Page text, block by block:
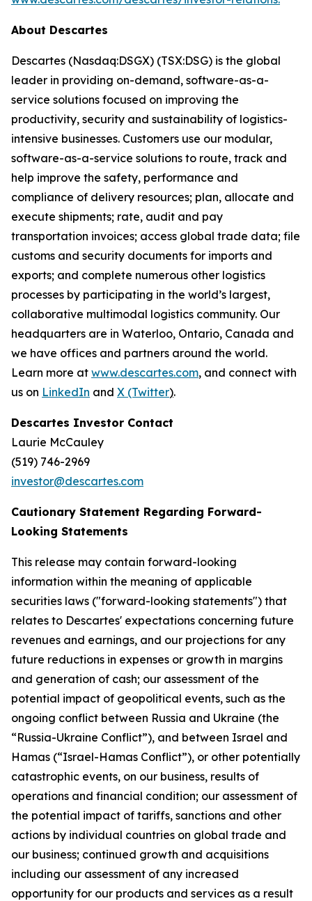
About Descartes
Descartes (Nasdaq:DSGX) (TSX:DSG) is the global
leader in providing on-demand, software-as-a-
service solutions focused on improving the
productivity, security and sustainability of logistics-
intensive businesses. Customers use our modular,
software-as-a-service solutions to route, track and
help improve the safety, performance and
compliance of delivery resources; plan, allocate and
execute shipments; rate, audit and pay
transportation invoices; access global trade data; file
customs and security documents for imports and
exports; and complete numerous other logistics
processes by participating in the world’s largest,
collaborative multimodal logistics community. Our
headquarters are in Waterloo, Ontario, Canada and
we have offices and partners around the world.
Learn more at www.descartes.com, and connect with
us on LinkedIn and X (Twitter).
Descartes Investor Contact
Laurie McCauley
(519) 746-2969
investor@descartes.com
Cautionary Statement Regarding Forward-
Looking Statements
This release may contain forward-looking
information within the meaning of applicable
securities laws ("forward-looking statements") that
relates to Descartes' expectations concerning future
revenues and earnings, and our projections for any
future reductions in expenses or growth in margins
and generation of cash; our assessment of the
potential impact of geopolitical events, such as the
ongoing conflict between Russia and Ukraine (the
“Russia-Ukraine Conflict”), and between Israel and
Hamas (“Israel-Hamas Conflict”), or other potentially
catastrophic events, on our business, results of
operations and financial condition; our assessment of
the potential impact of tariffs, sanctions and other
actions by individual countries on global trade and
our business; continued growth and acquisitions
including our assessment of any increased
opportunity for our products and services as a result